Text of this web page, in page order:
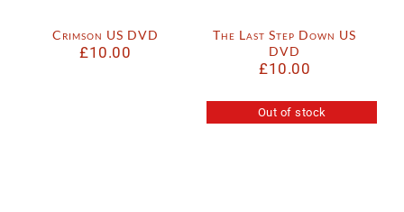
Crimson US DVD
£10.00
The Last Step Down US
DVD
£10.00
Out of stock